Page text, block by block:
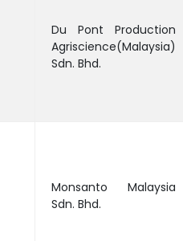
Du Pont Production
Agriscience(Malaysia)
Sdn. Bhd.
Monsanto Malaysia
Sdn. Bhd.